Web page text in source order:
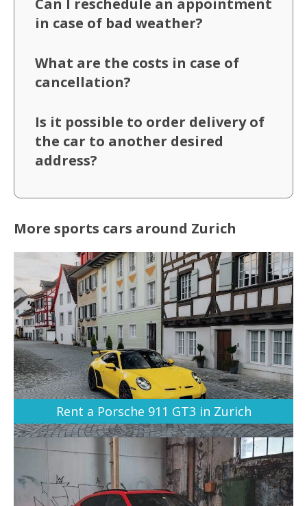
Can I reschedule an appointment
in case of bad weather?
What are the costs in case of
cancellation?
Is it possible to order delivery of
the car to another desired
address?
More sports cars around Zurich
Rent a Porsche 911 GT3 in Zurich